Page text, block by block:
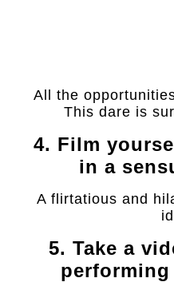
All the
This dare is
4. Film
in a
A flirtatious and
5. Take a